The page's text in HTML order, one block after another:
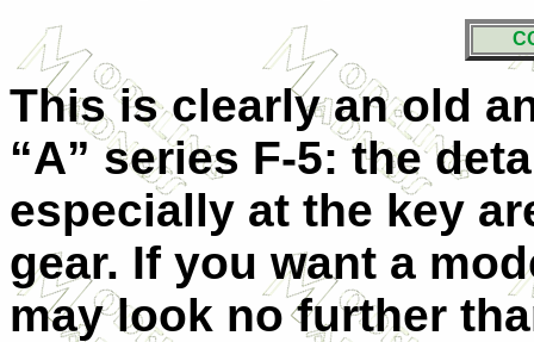
This is clearly an old
“A” series F-5: the
especially at the key
gear. If you want a
may look no further